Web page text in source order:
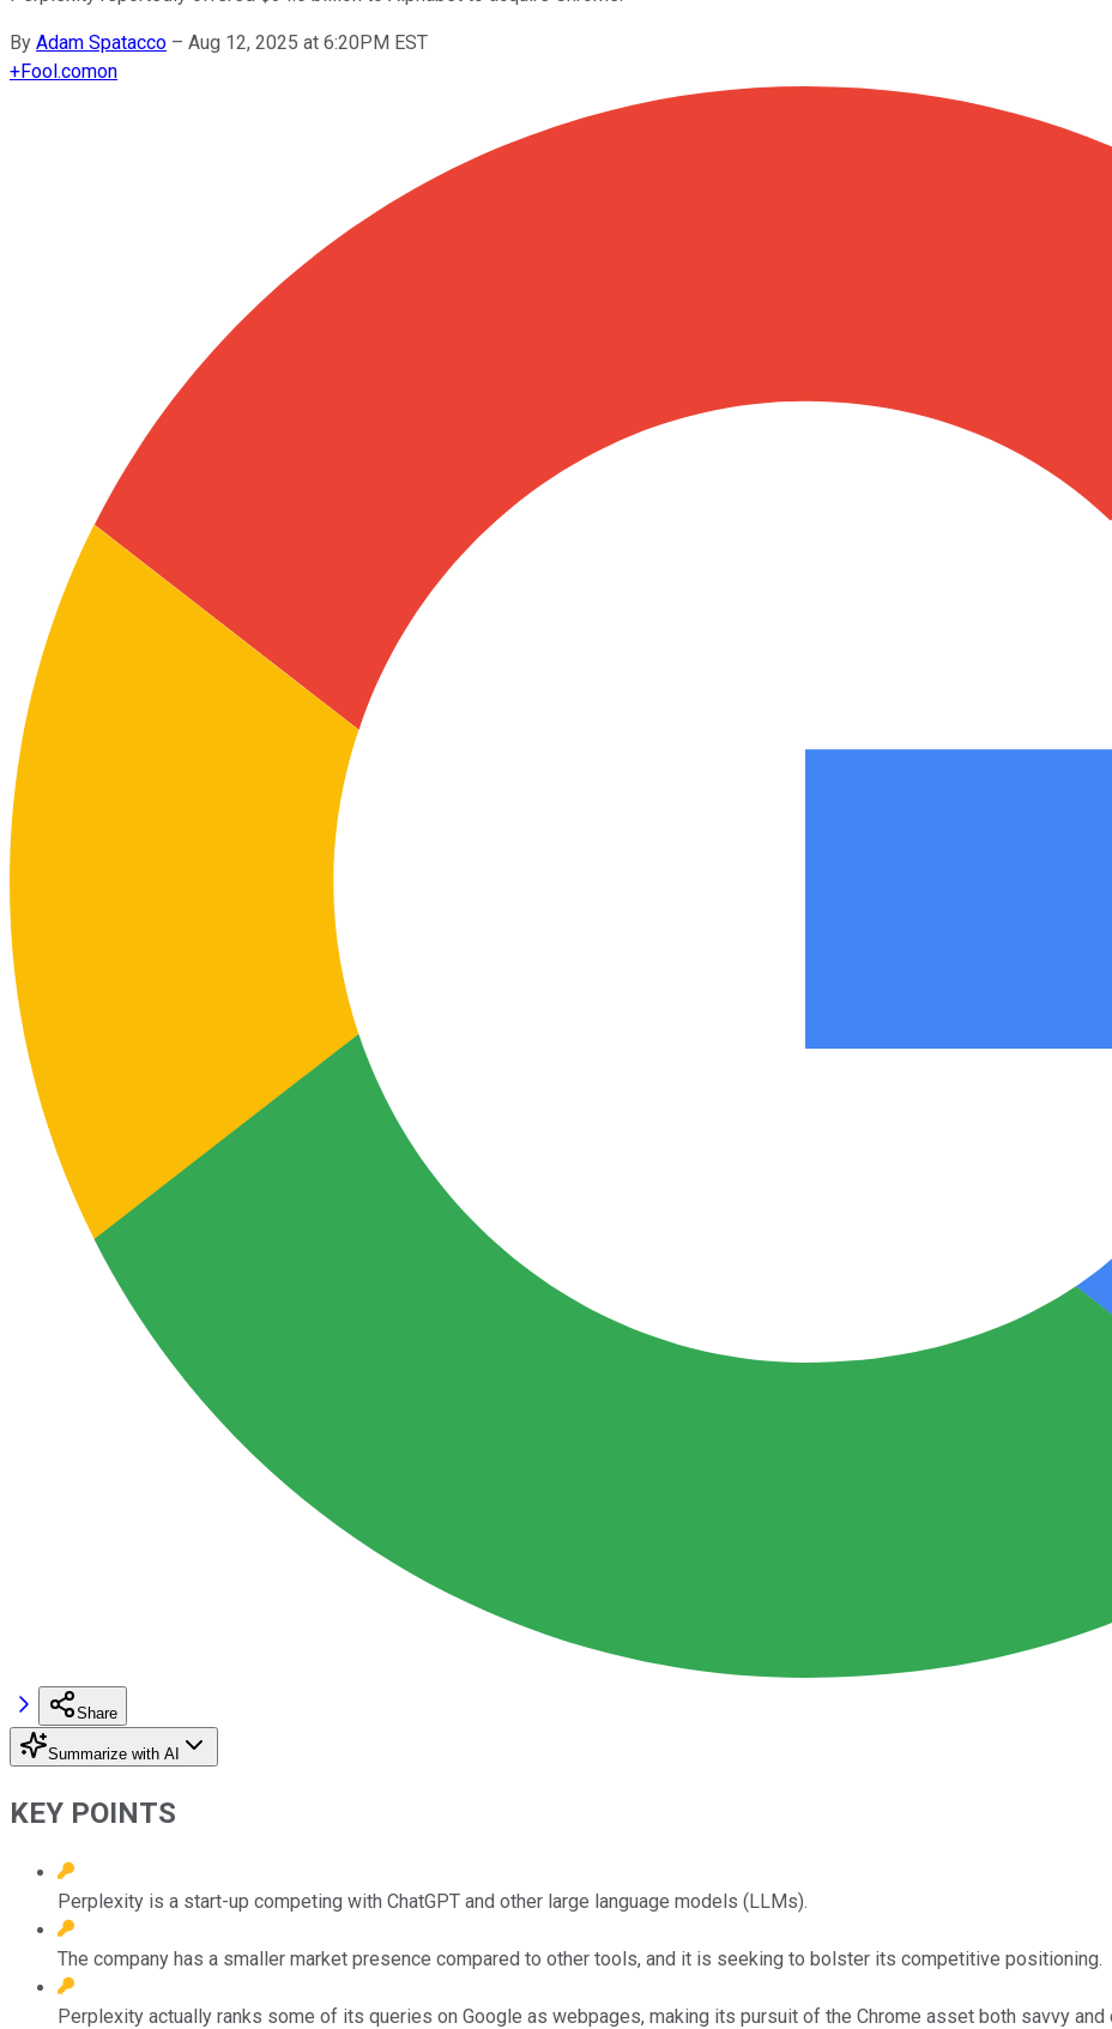
By Adam Spatacco – Aug 12, 2025 at 6:20PM EST
+Fool.comon
Share
Summarize with AI
KEY POINTS
Perplexity is a start-up competing with ChatGPT and other large language models (LLMs).
The company has a smaller market presence compared to other tools, and it is seeking to bolster its competitive positioning.
Perplexity actually ranks some of its queries on Google as webpages, making its pursuit of the Chrome asset both savvy and